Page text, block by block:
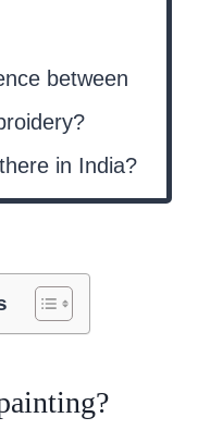
between
in India?